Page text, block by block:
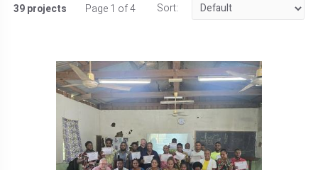
39 projects Page 1 of 4 Sort: